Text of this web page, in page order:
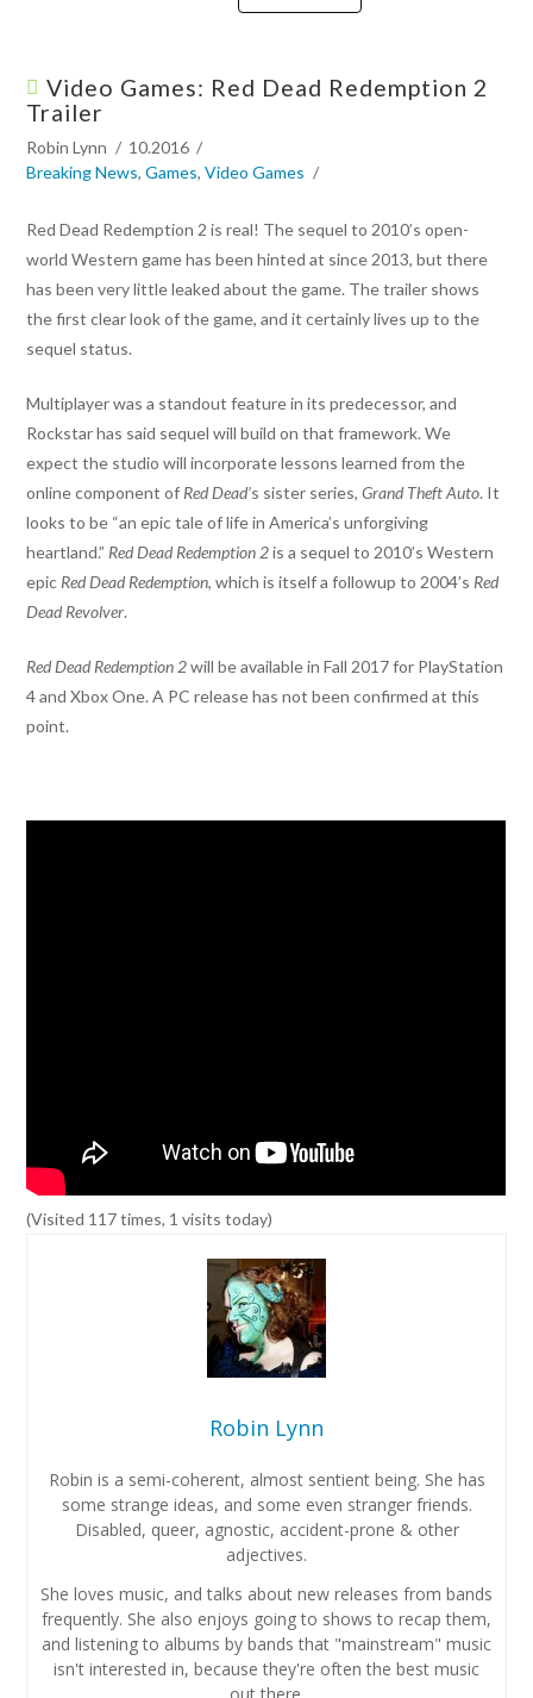
Video Games: Red Dead Redemption 2
Trailer
Robin Lynn
10.2016
Breaking News,Games,Video Games
Red Dead Redemption 2 is real! The sequel to 2010’s open-
world Western game has been hinted at since 2013, but there
has been very little leaked about the game. The trailer shows
the first clear look of the game, and it certainly lives up to the
sequel status.
Multiplayer was a standout feature in its predecessor, and
Rockstar has said sequel will build on that framework. We
expect the studio will incorporate lessons learned from the
online component of Red Dead’s sister series,Grand Theft Auto. It
looks to be “an epic tale of life in America’s unforgiving
heartland.” Red Dead Redemption 2is a sequel to 2010’s Western
epic Red Dead Redemption, which is itself a followup to 2004’s Red
Dead Revolver.
Red Dead Redemption 2will be available in Fall 2017 for PlayStation
4 and Xbox One. A PC release has not been confirmed at this
point.
(Visited 117 times, 1 visits today)
Robin Lynn
Robin is a semi-coherent, almost sentient being. She has
some strange ideas, and some even stranger friends.
Disabled, queer, agnostic, accident-prone & other
adjectives.
She loves music, and talks about new releases from bands
frequently. She also enjoys going to shows to recap them,
and listening to albums by bands that "mainstream" music
isn't interested in, because they're often the best music